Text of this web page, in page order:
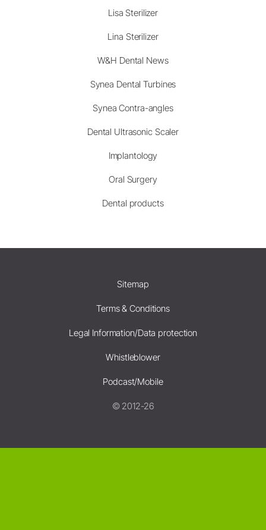
Lisa Sterilizer
Lina Sterilizer
W&H Dental News
Synea Dental Turbines
Synea Contra-angles
Dental Ultrasonic Scaler
Implantology
Oral Surgery
Dental products
Sitemap
Terms & Conditions
Legal Information/Data protection
Whistleblower
Podcast/Mobile
© 2012-26